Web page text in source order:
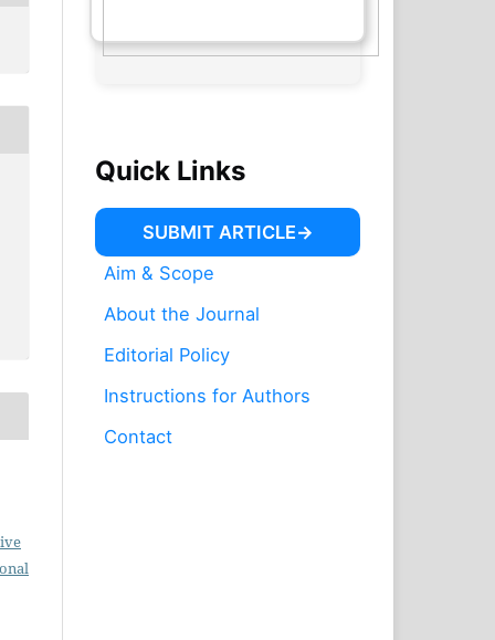
Quick Links
SUBMIT ARTICLE
Aim & Scope
About the Journal
Editorial Policy
Instructions for Authors
Contact